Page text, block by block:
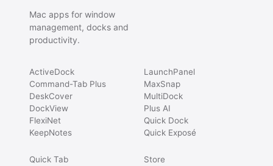
Mac apps for window
management, docks and
productivity.
ActiveDock
Command-Tab Plus
DeskCover
DockView
FlexiNet
KeepNotes
LaunchPanel
MaxSnap
MultiDock
Plus AI
Quick Dock
Quick Exposé
Quick Tab
Store